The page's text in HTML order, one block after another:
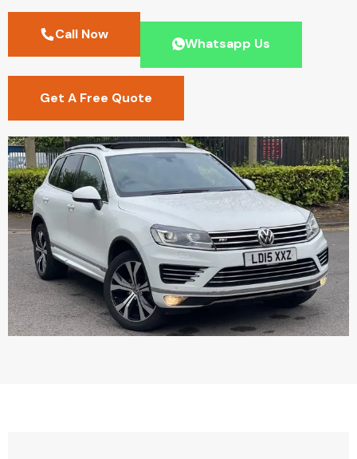
Call Now
Whatsapp Us
Get A Free Quote